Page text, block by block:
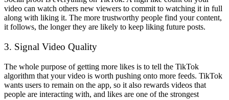
video can watch others new viewers to commit to watching it in full
along with liking it. The more trustworthy people find your content,
it follows, the longer they are likely to keep liking future posts.
3. Signal Video Quality
The whole purpose of getting more likes is to tell the TikTok
algorithm that your video is worth pushing onto more feeds. TikTok
wants users to remain on the app, so it also rewards videos that
people are interacting with, and likes are one of the strongest